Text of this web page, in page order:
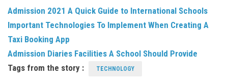
Admission 2021 A Quick Guide to International Schools
Important Technologies To Implement When Creating A
Taxi Booking App
Admission Diaries Facilities A School Should Provide
Tags from the story :
TECHNOLOGY